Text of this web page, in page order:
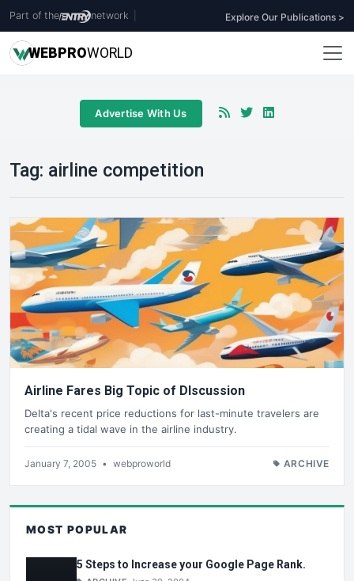
Part of the network Explore Our Publications >
WEBPROWORLD
Advertise With Us
Tag: airline competition
Airline Fares Big Topic of DIscussion
Delta's recent price reductions for last-minute travelers are
creating a tidal wave in the airline industry.
January 7, 2005 • webproworld ARCHIVE
MOST POPULAR
5 Steps to Increase your Google Page Rank.